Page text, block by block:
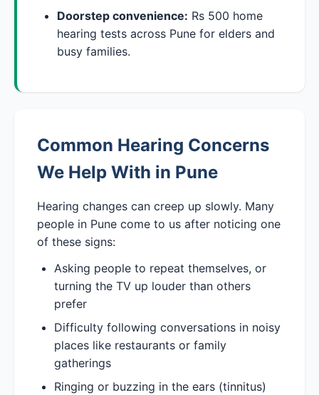
Doorstep convenience: Rs 500 home
hearing tests across Pune for elders and
busy families.
Common Hearing Concerns
We Help With in Pune
Hearing changes can creep up slowly. Many
people in Pune come to us after noticing one
of these signs:
Asking people to repeat themselves, or
turning the TV up louder than others
prefer
Difficulty following conversations in noisy
places like restaurants or family
gatherings
Ringing or buzzing in the ears (tinnitus)